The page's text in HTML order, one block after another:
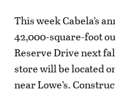
This week Cabela’s
42,000-square-foot
Reserve Drive next
store will be located
near Lowe’s.